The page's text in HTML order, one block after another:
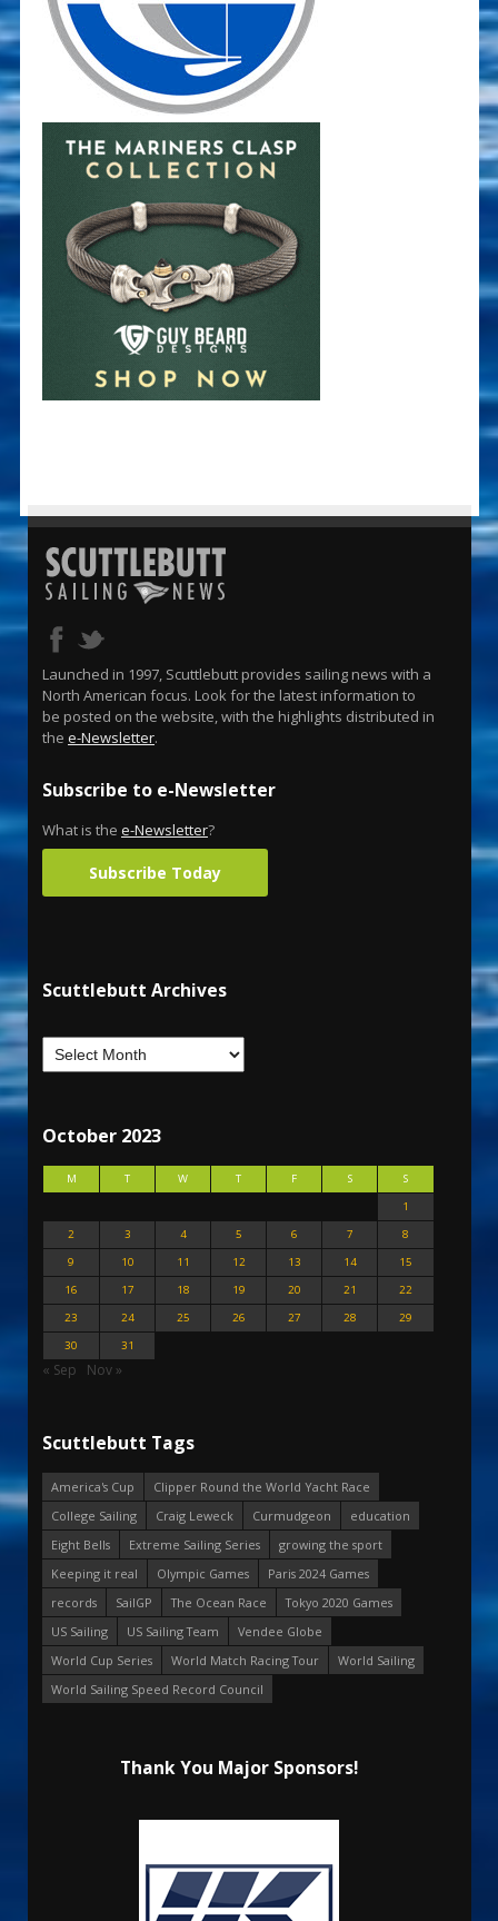
Launched in 1997, Scuttlebutt provides sailing news with a
North American focus. Look for the latest information to
be posted on the website, with the highlights distributed in
the e-Newsletter.
Subscribe to e-Newsletter
What is the e-Newsletter?
Subscribe Today
Scuttlebutt Archives
October 2023
M T W T F S
S
1
2
3 4 5 6 7
8
9
10 11 12 13 14
15
16
17 18 19 20 21
22
23
24 25 26 27 28
29
30
31
« Sep Nov »
Scuttlebutt Tags
America's Cup
Clipper Round the World Yacht Race
College Sailing
Craig Leweck Curmudgeon
education
Eight Bells
Extreme Sailing Series
growing the sport
Keeping it real
Olympic Games
Paris 2024 Games
records
SailGP The Ocean Race
Tokyo 2020 Games
US Sailing
US Sailing Team
Vendee Globe
World Cup Series
World Match Racing Tour
World Sailing
World Sailing Speed Record Council
Thank You Major Sponsors!